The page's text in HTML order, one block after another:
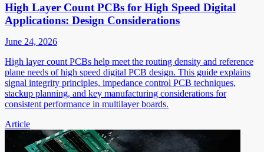
High Layer Count PCBs for High Speed Digital
Applications: Design Considerations
June 24, 2026
High layer count PCBs help meet the routing density and reference
plane needs of high speed digital PCB design. This guide explains
signal integrity principles, impedance control PCB techniques,
stackup planning, and key manufacturing considerations for
consistent performance in multilayer boards.
Article